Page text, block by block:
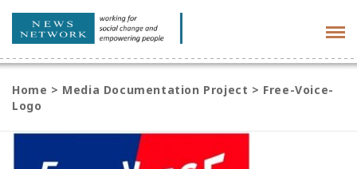
Home > Media Documentation Project > Free-Voice-
Logo